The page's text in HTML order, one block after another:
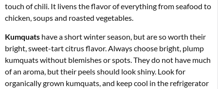
touch of chili. It livens the flavor of everything from seafood to
chicken, soups and roasted vegetables.
Kumquats have a short winter season, but are so worth their
bright, sweet-tart citrus flavor. Always choose bright, plump
kumquats without blemishes or spots. They do not have much
of an aroma, but their peels should look shiny. Look for
organically grown kumquats, and keep cool in the refrigerator